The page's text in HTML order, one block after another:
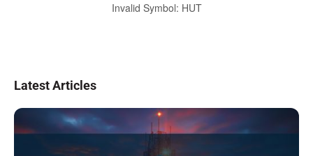
Invalid Symbol: HUT
Latest Articles